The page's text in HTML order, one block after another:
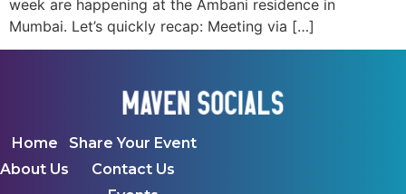
week are happening at the Ambani residence in
Mumbai. Let’s quickly recap: Meeting via […]
Home
About Us
Share Your Event
Contact Us